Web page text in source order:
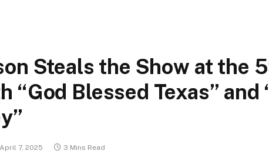
Steals the Show at the
“God Blessed Texas” and
April 7, 2025 3 Mins Read